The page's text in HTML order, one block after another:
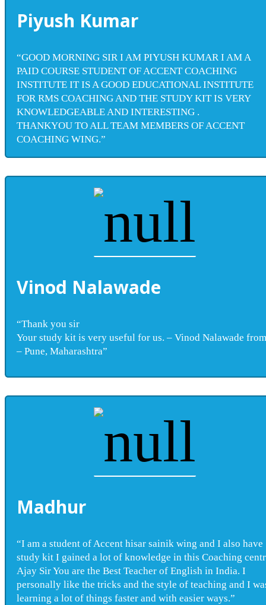
Piyush Kumar
“GOOD MORNING SIR I AM PIYUSH KUMAR I AM A
PAID COURSE STUDENT OF ACCENT COACHING
INSTITUTE IT IS A GOOD EDUCATIONAL INSTITUTE
FOR RMS COACHING AND THE STUDY KIT IS VERY
KNOWLEDGEABLE AND INTERESTING .
THANKYOU TO ALL TEAM MEMBERS OF ACCENT
COACHING WING.”
Vinod Nalawade
“Thank you sir
Your study kit is very useful for us. – Vinod Nalawade from
– Pune, Maharashtra”
Madhur
“I am a student of Accent hisar sainik wing and I also have
study kit I gained a lot of knowledge in this Coaching
Ajay Sir You are the Best Teacher of English in India. I
personally like the tricks and the style of teaching and I
learning a lot of things faster and with easier ways.”